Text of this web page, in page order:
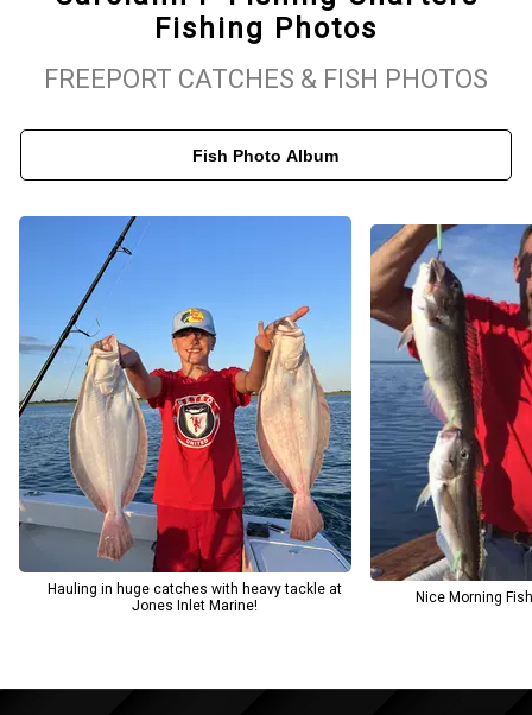
At Carolann P Fishing Charters, we welcome anglers of all skill
for a smooth, successful fishing experience. Whether you prefer
the challenge of deep-sea fishing or a more laid-back inshore trip,
top priorities, and we are committed to making your fishing
adventure unforgettable. Book your charter with us today and get
ready for an exciting day on Long Island’s waters!
Fishing Photos
FREEPORT CATCHES & FISH PHOTOS
Fish Photo Album
Hauling in huge catches with heavy tackle at
Jones Inlet Marine!
Nice Morning